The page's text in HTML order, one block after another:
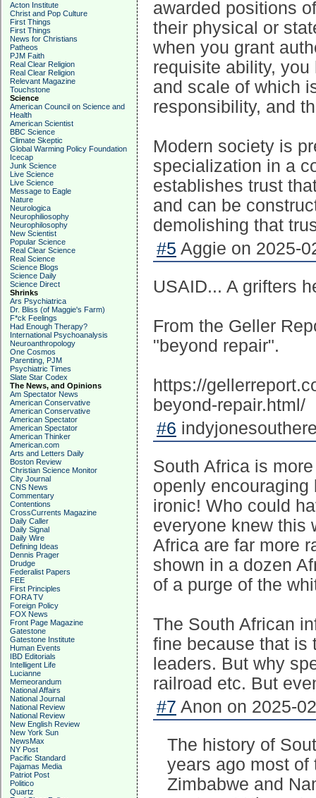
Acton Institute
Christ and Pop Culture
First Things
First Things
News for Christians
Patheos
PJM Faith
Real Clear Religion
Real Clear Religion
Relevant Magazine
Touchstone
Science
American Council on Science and
Health
American Scientist
BBC Science
Climate Skeptic
Global Warming Policy Foundation
Icecap
Junk Science
Live Science
Live Science
Message to Eagle
Nature
Neurologica
Neurophiliosophy
Neurophilosophy
New Scientist
Popular Science
Real Clear Science
Real Science
Science Blogs
Science Daily
Science Direct
Shrinks
Ars Psychiatrica
Dr. Bliss (of Maggie's Farm)
F*ck Feelings
Had Enough Therapy?
International Psychoanalysis
Neuroanthropology
One Cosmos
Parenting, PJM
Psychiatric Times
Slate Star Codex
The News, and Opinions
Am Spectator News
American Conservative
American Conservative
American Spectator
American Spectator
American Thinker
American.com
Arts and Letters Daily
Boston Review
Christian Science Monitor
City Journal
CNS News
Commentary
Contentions
CrossCurrents Magazine
Daily Caller
Daily Signal
Daily Wire
Defining Ideas
Dennis Prager
Drudge
Federalist Papers
FEE
First Principles
FORA TV
Foreign Policy
FOX News
Front Page Magazine
Gatestone
Gatestone Institute
Human Events
IBD Editorials
Intelligent Life
Lucianne
Memeorandum
National Affairs
National Journal
National Review
National Review
New English Review
New York Sun
NewsMax
NY Post
Pacific Standard
Pajamas Media
Patriot Post
Politico
Quartz
awarded positions
their physical or
when you grant
requisite ability,
and scale of which
responsibility, and
Modern society is
specialization in a
establishes trust
and can be
demolishing that
#5 Aggie on 2025-
USAID... A grifters
From the Geller
"beyond repair".
https://
beyond-repair.html/
#6
South Africa is
openly
ironic! Who could
everyone knew this
Africa are far more
shown in a dozen
of a purge of the
The South African
fine because that is
leaders. But why
railroad etc. But
#7 Anon on 2025-
The history of
years ago most of
Zimbabwe and